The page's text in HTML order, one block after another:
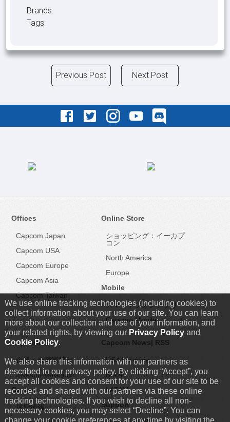
We use online tracking technologies (including cookies) to
collect information about your use of our site. You can learn
more about our collection and use of your information, and
your related rights, by viewing our Privacy Policyand
Cookie Policy.
We also share this information with our partners as
described in our privacy policy. By clicking “Accept”, you
accept all cookies and consent for your use of our site to be
recorded and shared with our partners via these online
tracking technologies. If you wish to decline all non-
necessary cookies, you may select “Decline”. You can
change your cookie preferences at any time by visiting the
Brands:
Tags:
Previous Post Next Post
Offices
Capcom Japan
Capcom USA
Capcom Europe
Capcom Asia
Capcom Taiwan
Online Store
ショッピング：イーカプ
コン
North America
Europe
Mobile
スマートフォンアプリ
Capcom Mobile
Capcom IR
企業・投資家情報
Investor Relations
Careers
採用情報
Capcom News| RSS
USA|Archive
Brazil
LATAM
Support